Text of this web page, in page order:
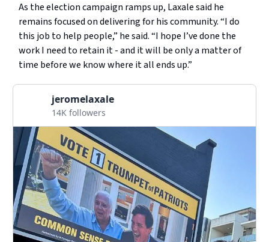
As the election campaign ramps up, Laxale said he
remains focused on delivering for his community. “I do
this job to help people,” he said. “I hope I’ve done the
work I need to retain it - and it will be only a matter of
time before we know where it all ends up.”
jeromelaxale
14K followers